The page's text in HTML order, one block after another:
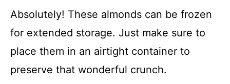
Absolutely! These almonds can be frozen
for extended storage. Just make sure to
place them in an airtight container to
preserve that wonderful crunch.